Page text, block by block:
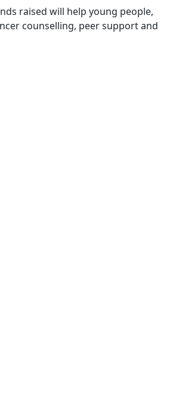
raised will help young people,
counselling, peer support and